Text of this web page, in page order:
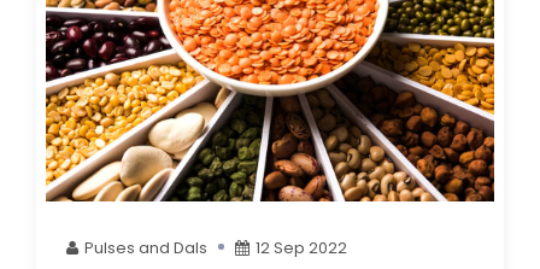
Pulses and Dals 12 Sep 2022